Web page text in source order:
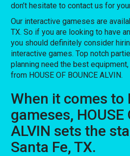
don’t hesitate to contact us for
Our interactive gameses are
TX. So if you are looking to have
you should definitely consider
interactive games. Top notch
planning need the best
from HOUSE OF BOUNCE ALVIN.
When it comes to
gameses, HOUSE
ALVIN sets the
Santa Fe, TX.